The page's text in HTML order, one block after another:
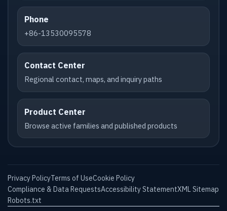
Phone
+86-13530095578
Contact Center
Regional contact, maps, and inquiry paths
Product Center
Browse active families and published products
Privacy PolicyTerms of UseCookie Policy
Compliance & Data RequestsAccessibility StatementXML Sitemap
Robots.txt